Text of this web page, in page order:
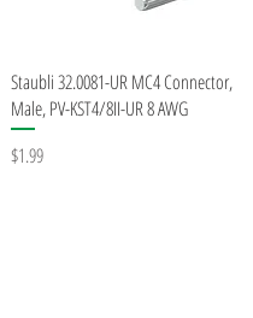
Quick View
Staubli 32.0081-UR MC4 Connector,
Male, PV-KST4/8II-UR 8 AWG
Price
$1.99